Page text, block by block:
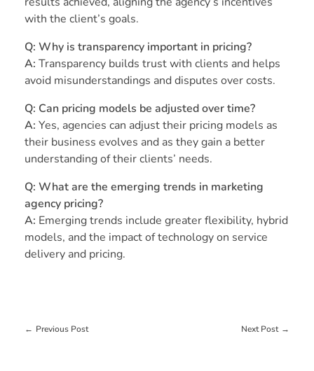
with the client’s goals.
Q: Why is transparency important in pricing?
A: Transparency builds trust with clients and helps
avoid misunderstandings and disputes over costs.
Q: Can pricing models be adjusted over time?
A: Yes, agencies can adjust their pricing models as
their business evolves and as they gain a better
understanding of their clients’ needs.
Q: What are the emerging trends in marketing
agency pricing?
A: Emerging trends include greater flexibility, hybrid
models, and the impact of technology on service
delivery and pricing.
Previous Post Next Post